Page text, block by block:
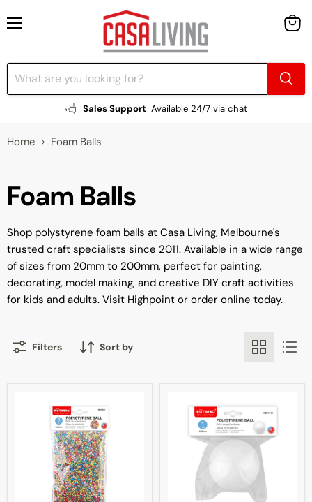
Sales Support Available 24/7 via chat
Home Foam Balls
Foam Balls
Shop polystyrene foam balls at Casa Living, Melbourne's
trusted craft specialists since 2011. Available in a wide range
of sizes from 20mm to 200mm, perfect for painting,
decorating, model making, and creative DIY craft activities
for kids and adults. Visit Highpoint or order online today.
Filters Sort by